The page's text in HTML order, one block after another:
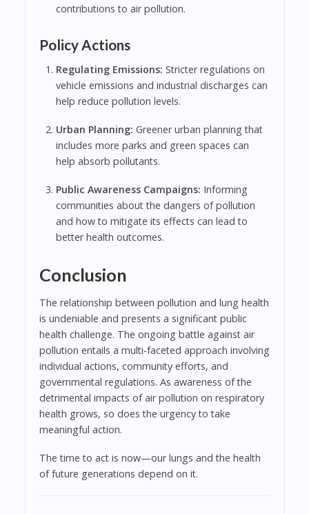
contributions to air pollution.
Policy Actions
Regulating Emissions: Stricter regulations on
vehicle emissions and industrial discharges can
help reduce pollution levels.
Urban Planning: Greener urban planning that
includes more parks and green spaces can
help absorb pollutants.
Public Awareness Campaigns: Informing
communities about the dangers of pollution
and how to mitigate its effects can lead to
better health outcomes.
Conclusion
The relationship between pollution and lung health
is undeniable and presents a significant public
health challenge. The ongoing battle against air
pollution entails a multi-faceted approach involving
individual actions, community efforts, and
governmental regulations. As awareness of the
detrimental impacts of air pollution on respiratory
health grows, so does the urgency to take
meaningful action.
The time to act is now—our lungs and the health
of future generations depend on it.